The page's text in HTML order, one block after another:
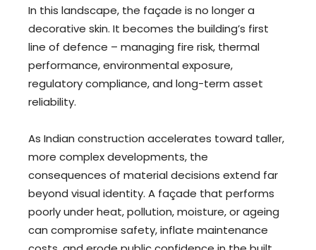
In this landscape, the façade is no longer a
decorative skin. It becomes the building’s first
line of defence – managing fire risk, thermal
performance, environmental exposure,
regulatory compliance, and long-term asset
reliability.
As Indian construction accelerates toward taller,
more complex developments, the
consequences of material decisions extend far
beyond visual identity. A façade that performs
poorly under heat, pollution, moisture, or ageing
can compromise safety, inflate maintenance